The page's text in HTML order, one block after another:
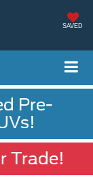
SAVED
Pre-
Trade!